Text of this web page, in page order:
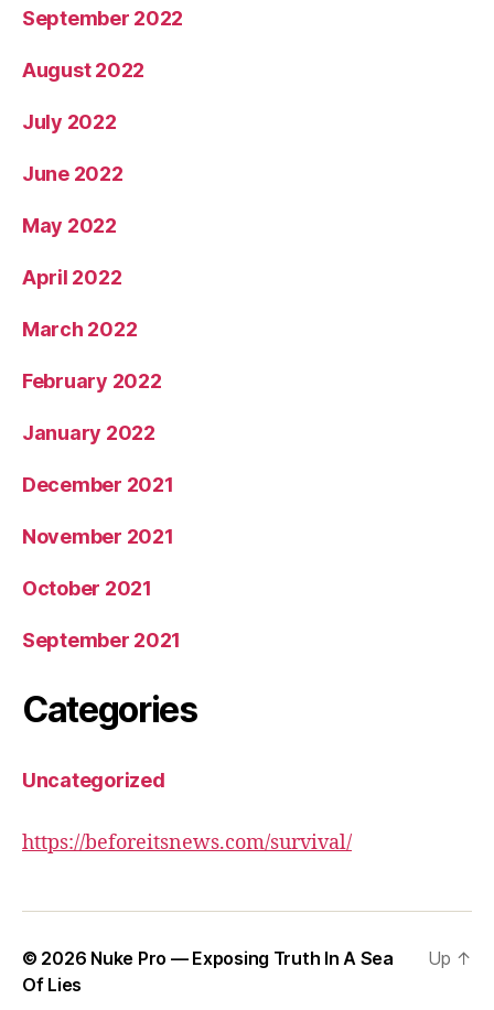
September 2022
August 2022
July 2022
June 2022
May 2022
April 2022
March 2022
February 2022
January 2022
December 2021
November 2021
October 2021
September 2021
Categories
Uncategorized
https://beforeitsnews.com/survival/
© 2026 Nuke Pro — Exposing Truth In A Sea
Of Lies
Up ↑